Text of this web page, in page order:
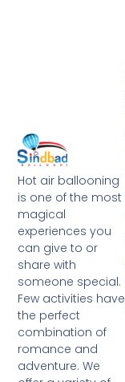
Hot air ballooning
is one of the most
magical
experiences you
can give to or
share with
someone special.
Few activities have
the perfect
combination of
romance and
adventure. We